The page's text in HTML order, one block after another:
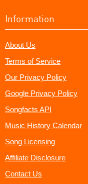
Information
About Us
Terms of Service
Our Privacy Policy
Google Privacy Policy
Songfacts API
Music History Calendar
Song Licensing
Affiliate Disclosure
Contact Us